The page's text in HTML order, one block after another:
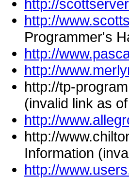
http://
http://
Programmer's
http://
http://
http://tp-
(invalid link as
http://
http://
Information
http://